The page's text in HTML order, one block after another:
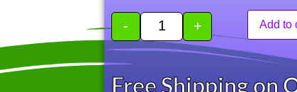
- + Add to
Free Shipping on